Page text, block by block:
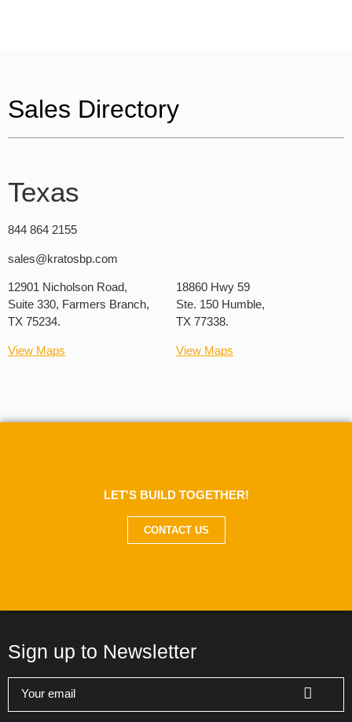
Sales Directory
Texas
844 864 2155
sales@kratosbp.com
12901 Nicholson Road,
Suite 330, Farmers Branch,
TX 75234.
View Maps
18860 Hwy 59
Ste. 150 Humble,
TX 77338.
View Maps
LET'S BUILD TOGETHER!
CONTACT US
Sign up to Newsletter